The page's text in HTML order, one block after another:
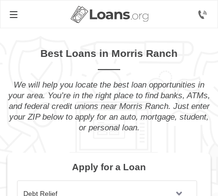
Best Loans in Morris Ranch
We will help you locate the best loan opportunities in
your area. You’re in the right place to find banks, ATMs,
and federal credit unions near Morris Ranch. Just enter
your ZIP below to apply for an auto, mortgage, student,
or personal loan.
Apply for a Loan